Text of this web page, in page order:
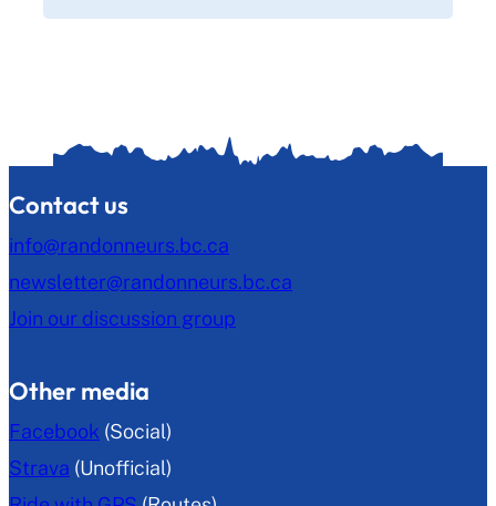
Contact us
info@randonneurs.bc.ca
newsletter@randonneurs.bc.ca
Join our discussion group
Other media
Facebook (Social)
Strava (Unofficial)